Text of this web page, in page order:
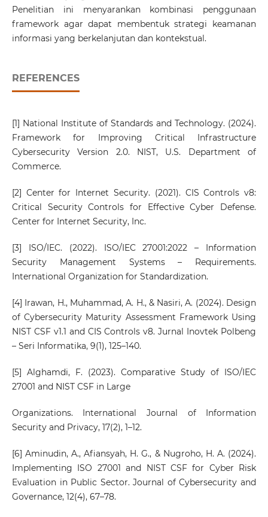
Penelitian ini menyarankan kombinasi penggunaan
framework agar dapat membentuk strategi keamanan
informasi yang berkelanjutan dan kontekstual.
REFERENCES
[1] National Institute of Standards and Technology. (2024).
Framework for Improving Critical Infrastructure
Cybersecurity Version 2.0. NIST, U.S. Department of
Commerce.
[2] Center for Internet Security. (2021). CIS Controls v8:
Critical Security Controls for Effective Cyber Defense.
Center for Internet Security, Inc.
[3] ISO/IEC. (2022). ISO/IEC 27001:2022 – Information
Security Management Systems – Requirements.
International Organization for Standardization.
[4] Irawan, H., Muhammad, A. H., & Nasiri, A. (2024). Design
of Cybersecurity Maturity Assessment Framework Using
NIST CSF v1.1 and CIS Controls v8. Jurnal Inovtek Polbeng
– Seri Informatika, 9(1), 125–140.
[5] Alghamdi, F. (2023). Comparative Study of ISO/IEC
27001 and NIST CSF in Large
Organizations. International Journal of Information
Security and Privacy, 17(2), 1–12.
[6] Aminudin, A., Afiansyah, H. G., & Nugroho, H. A. (2024).
Implementing ISO 27001 and NIST CSF for Cyber Risk
Evaluation in Public Sector. Journal of Cybersecurity and
Governance, 12(4), 67–78.